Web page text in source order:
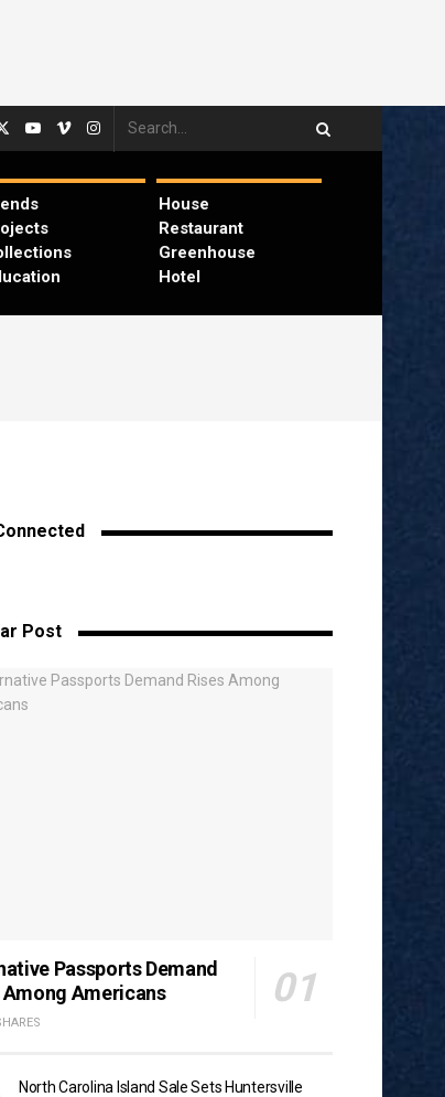
House
Restaurant
Greenhouse
Hotel
Post
Passports Demand
Among Americans
North Carolina Island Sale Sets Huntersville